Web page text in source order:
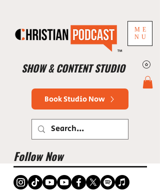
ME
NU
SHOW & CONTENT STUDIO
™
Book Studio Now
Follow Now